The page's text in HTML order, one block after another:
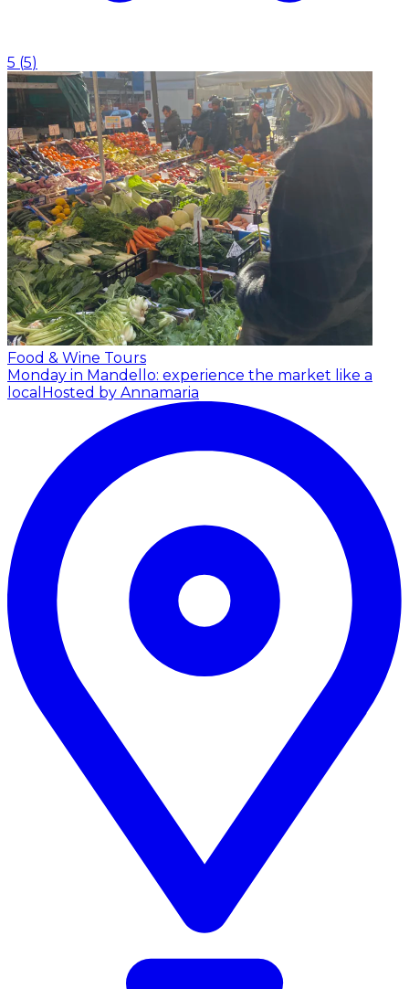
5 (5)
Food & Wine Tours
Monday in Mandello: experience the market like a
local Hosted by Annamaria